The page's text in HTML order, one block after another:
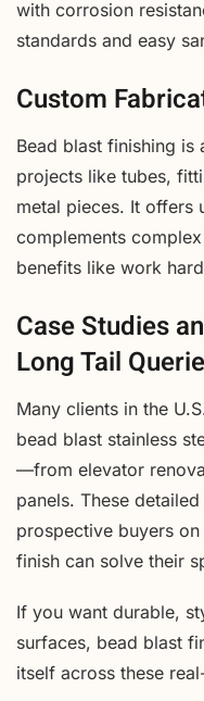
with corrosion
standards and easy
Custom
Bead blast finishing is
projects like tubes,
metal pieces. It offers
complements
benefits like work
Case Studies
Long Tail
Many clients in the
bead blast stainless
—from elevator
panels. These
prospective buyers
finish can solve their
If you want durable,
surfaces, bead blast
itself across these